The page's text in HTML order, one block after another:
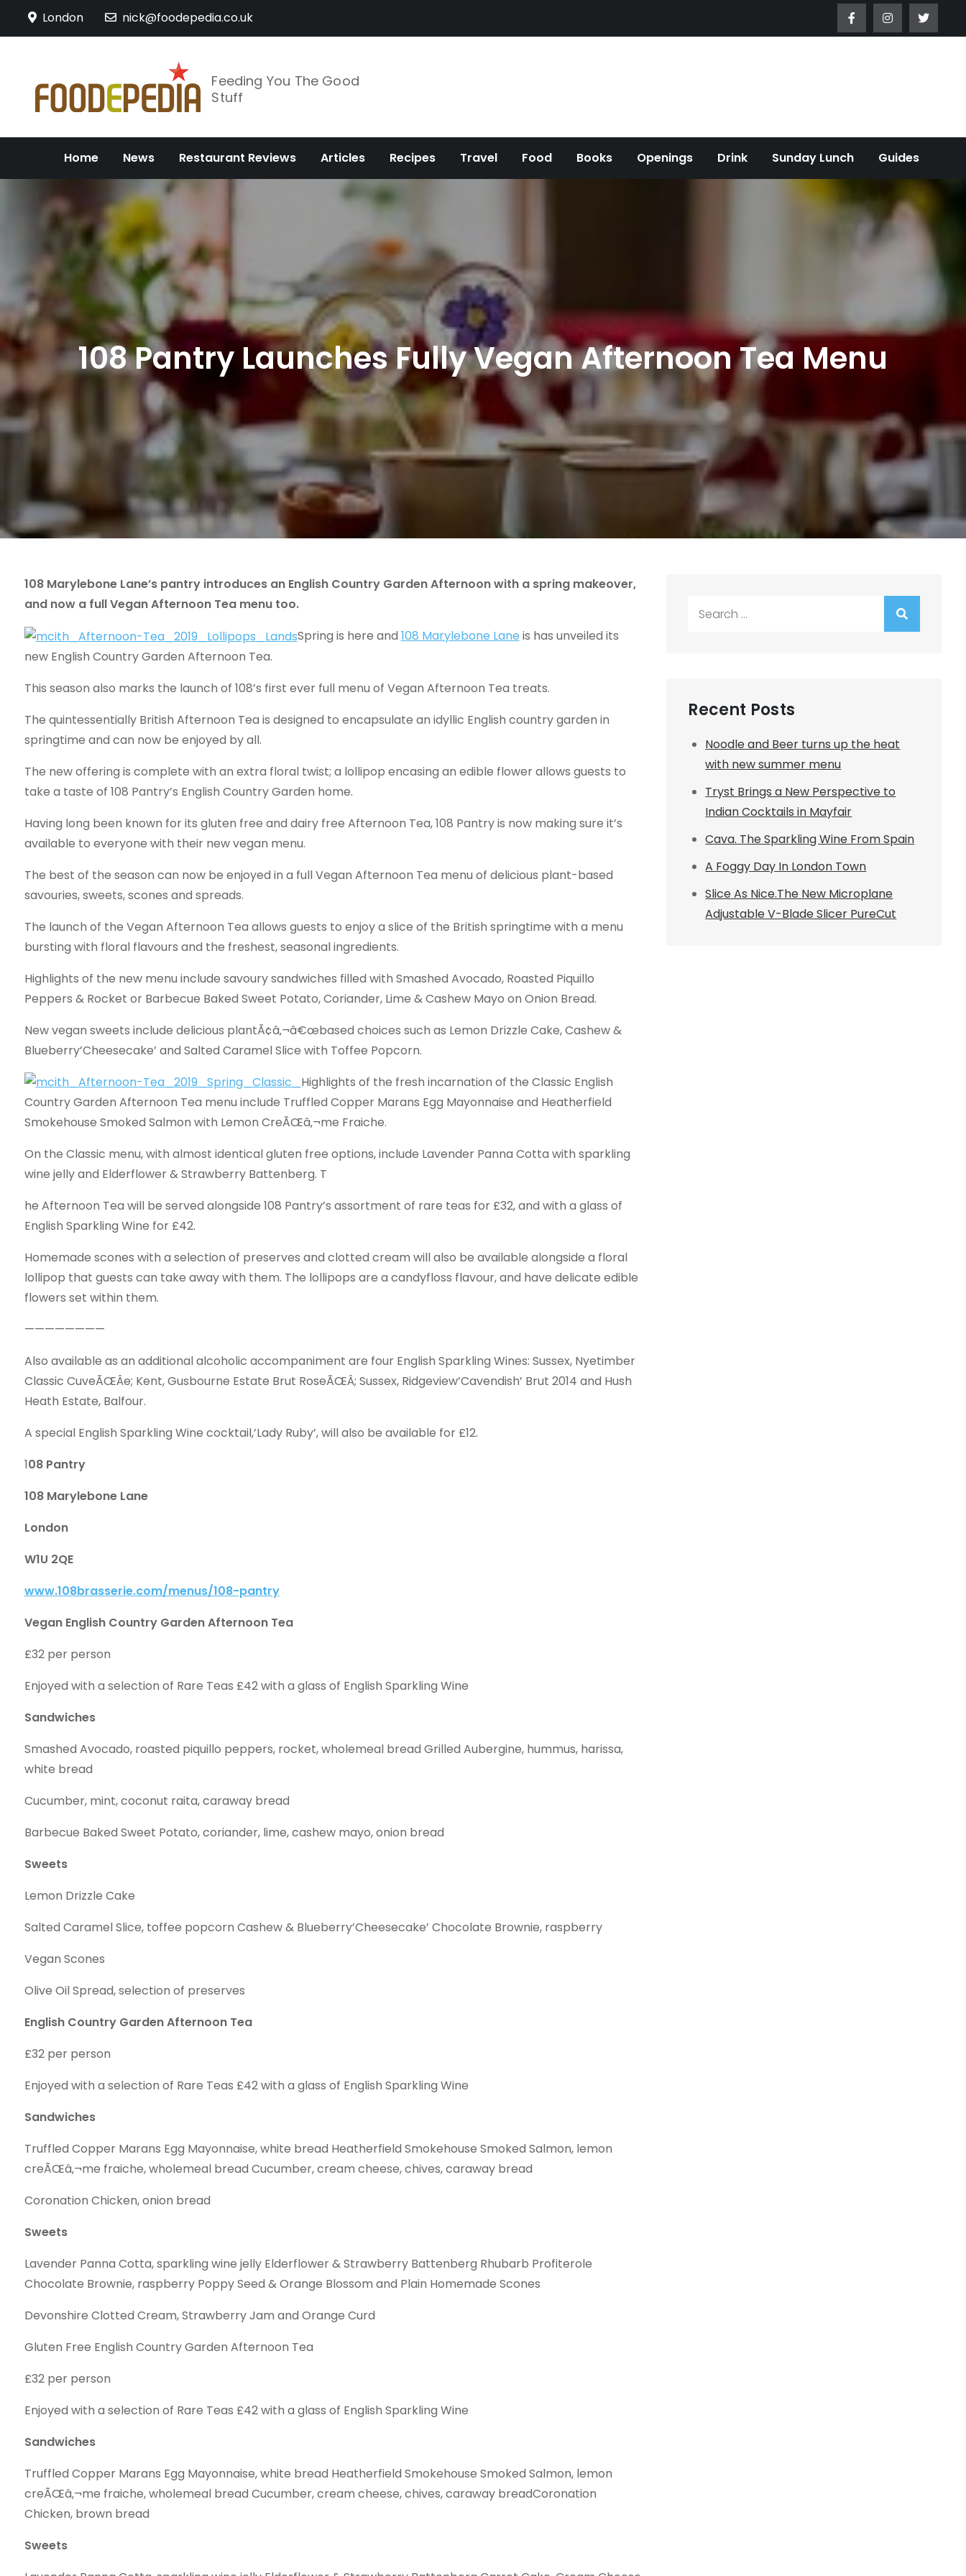
London nick@foodepedia.co.uk
Feeding You The Good
Stuff
Home News Restaurant Reviews Articles Recipes Travel Food Books Openings Drink Sunday Lunch Guides
108 Pantry Launches Fully Vegan Afternoon Tea Menu
108 Marylebone Lane’s pantry introduces an English Country Garden Afternoon with a spring makeover,
and now a full Vegan Afternoon Tea menu too.
Spring is here and 108 Marylebone Lane is has unveiled its
new English Country Garden Afternoon Tea.
This season also marks the launch of 108’s first ever full menu of Vegan Afternoon Tea treats.
The quintessentially British Afternoon Tea is designed to encapsulate an idyllic English country garden in
springtime and can now be enjoyed by all.
The new offering is complete with an extra floral twist; a lollipop encasing an edible flower allows guests to
take a taste of 108 Pantry’s English Country Garden home.
Having long been known for its gluten free and dairy free Afternoon Tea, 108 Pantry is now making sure it’s
available to everyone with their new vegan menu.
The best of the season can now be enjoyed in a full Vegan Afternoon Tea menu of delicious plant-based
savouries, sweets, scones and spreads.
The launch of the Vegan Afternoon Tea allows guests to enjoy a slice of the British springtime with a menu
bursting with floral flavours and the freshest, seasonal ingredients.
Highlights of the new menu include savoury sandwiches filled with Smashed Avocado, Roasted Piquillo
Peppers & Rocket or Barbecue Baked Sweet Potato, Coriander, Lime & Cashew Mayo on Onion Bread.
New vegan sweets include delicious plantÃ¢â‚¬â€œbased choices such as Lemon Drizzle Cake, Cashew &
Blueberry’Cheesecake’ and Salted Caramel Slice with Toffee Popcorn.
Highlights of the fresh incarnation of the Classic English
Country Garden Afternoon Tea menu include Truffled Copper Marans Egg Mayonnaise and Heatherfield
Smokehouse Smoked Salmon with Lemon CreÃŒâ‚¬me Fraiche.
On the Classic menu, with almost identical gluten free options, include Lavender Panna Cotta with sparkling
wine jelly and Elderflower & Strawberry Battenberg. T
he Afternoon Tea will be served alongside 108 Pantry’s assortment of rare teas for £32, and with a glass of
English Sparkling Wine for £42.
Homemade scones with a selection of preserves and clotted cream will also be available alongside a floral
lollipop that guests can take away with them. The lollipops are a candyfloss flavour, and have delicate edible
flowers set within them.
————————
Also available as an additional alcoholic accompaniment are four English Sparkling Wines: Sussex, Nyetimber
Classic CuveÃŒÂe; Kent, Gusbourne Estate Brut RoseÃŒÂ; Sussex, Ridgeview’Cavendish’ Brut 2014 and Hush
Heath Estate, Balfour.
A special English Sparkling Wine cocktail,’Lady Ruby’, will also be available for £12.
108 Pantry
108 Marylebone Lane
London
W1U 2QE
www.108brasserie.com/menus/108-pantry
Vegan English Country Garden Afternoon Tea
£32 per person
Enjoyed with a selection of Rare Teas £42 with a glass of English Sparkling Wine
Sandwiches
Smashed Avocado, roasted piquillo peppers, rocket, wholemeal bread Grilled Aubergine, hummus, harissa,
white bread
Cucumber, mint, coconut raita, caraway bread
Barbecue Baked Sweet Potato, coriander, lime, cashew mayo, onion bread
Sweets
Lemon Drizzle Cake
Salted Caramel Slice, toffee popcorn Cashew & Blueberry’Cheesecake’ Chocolate Brownie, raspberry
Vegan Scones
Olive Oil Spread, selection of preserves
English Country Garden Afternoon Tea
£32 per person
Enjoyed with a selection of Rare Teas £42 with a glass of English Sparkling Wine
Sandwiches
Truffled Copper Marans Egg Mayonnaise, white bread Heatherfield Smokehouse Smoked Salmon, lemon
creÃŒâ‚¬me fraiche, wholemeal bread Cucumber, cream cheese, chives, caraway bread
Coronation Chicken, onion bread
Sweets
Lavender Panna Cotta, sparkling wine jelly Elderflower & Strawberry Battenberg Rhubarb Profiterole
Chocolate Brownie, raspberry Poppy Seed & Orange Blossom and Plain Homemade Scones
Devonshire Clotted Cream, Strawberry Jam and Orange Curd
Gluten Free English Country Garden Afternoon Tea
£32 per person
Enjoyed with a selection of Rare Teas £42 with a glass of English Sparkling Wine
Sandwiches
Truffled Copper Marans Egg Mayonnaise, white bread Heatherfield Smokehouse Smoked Salmon, lemon
creÃŒâ‚¬me fraiche, wholemeal bread Cucumber, cream cheese, chives, caraway breadCoronation
Chicken, brown bread
Sweets
Recent Posts
Noodle and Beer turns up the heat
with new summer menu
Tryst Brings a New Perspective to
Indian Cocktails in Mayfair
Cava. The Sparkling Wine From Spain
A Foggy Day In London Town
Slice As Nice.The New Microplane
Adjustable V-Blade Slicer PureCut